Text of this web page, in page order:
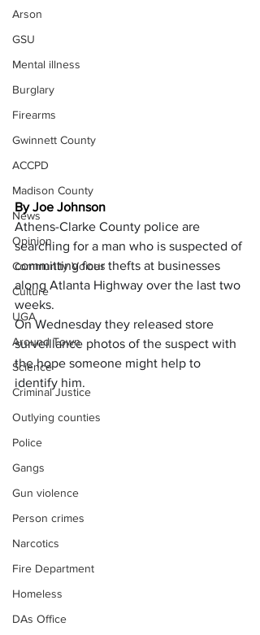
Arson
GSU
Mental illness
Burglary
Firearms
Gwinnett County
ACCPD
Madison County
News
Opinion
Community Voices
Culture
UGA
Around Town
Science
Criminal Justice
Outlying counties
Police
Gangs
Gun violence
Person crimes
Narcotics
Fire Department
Homeless
DAs Office
By Joe Johnson
Athens-Clarke County police are
searching for a man who is suspected of
committing four thefts at businesses
along Atlanta Highway over the last two
weeks.
On Wednesday they released store
surveillance photos of the suspect with
the hope someone might help to
identify him.